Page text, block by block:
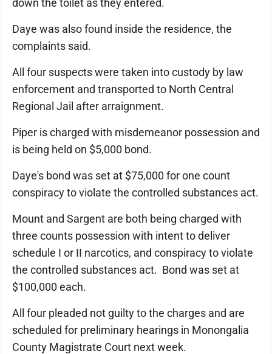
down the toilet as they entered.
Daye was also found inside the residence, the
complaints said.
All four suspects were taken into custody by law
enforcement and transported to North Central
Regional Jail after arraignment.
Piper is charged with misdemeanor possession and
is being held on $5,000 bond.
Daye's bond was set at $75,000 for one count
conspiracy to violate the controlled substances act.
Mount and Sargent are both being charged with
three counts possession with intent to deliver
schedule I or II narcotics, and conspiracy to violate
the controlled substances act. Bond was set at
$100,000 each.
All four pleaded not guilty to the charges and are
scheduled for preliminary hearings in Monongalia
County Magistrate Court next week.